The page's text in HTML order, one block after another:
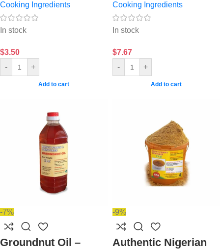
Cooking Ingredients
In stock
$3.50
-
+
Add to cart
Cooking Ingredients
In stock
$7.67
-
+
Add to cart
-7%
Groundnut Oil –
-9%
Authentic Nigerian